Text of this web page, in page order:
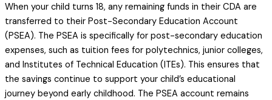
When your child turns 18, any remaining funds in their CDA are
transferred to their Post-Secondary Education Account
(PSEA). The PSEA is specifically for post-secondary education
expenses, such as tuition fees for polytechnics, junior colleges,
and Institutes of Technical Education (ITEs). This ensures that
the savings continue to support your child’s educational
journey beyond early childhood. The PSEA account remains